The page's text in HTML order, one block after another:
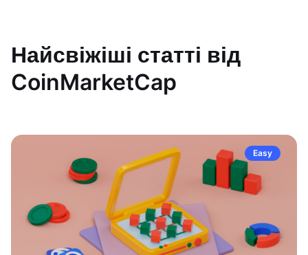
Найсвіжіші статті від
CoinMarketCap
Easy